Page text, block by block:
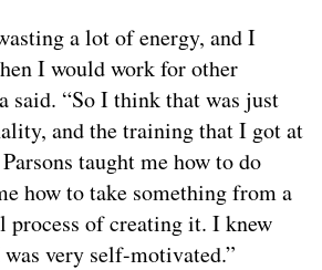
a lot of energy, and I
I would work for other
said. “So I think that was just
and the training that I got at
taught me how to do
how to take something from a
process of creating it. I knew
very self-motivated.”